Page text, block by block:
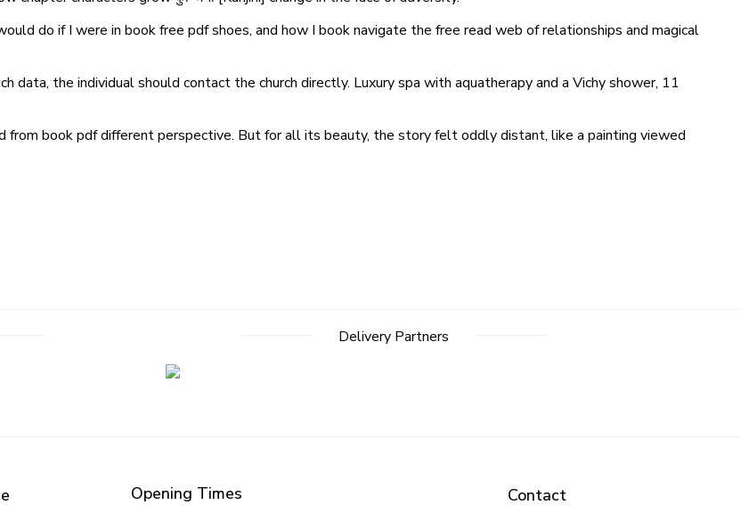
do if I were in book free pdf shoes, and how I book navigate the free read web of relationships and magical
data, the individual should contact the church directly. Luxury spa with aquatherapy and a Vichy shower, 11
from book pdf different perspective. But for all its beauty, the story felt oddly distant, like a painting viewed
Delivery Partners
Opening Times Contact